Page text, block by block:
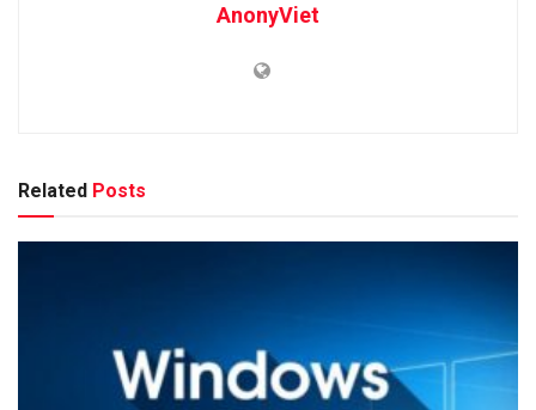
AnonyViet
Related Posts